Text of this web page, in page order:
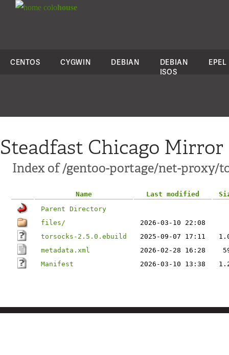
colohouse
CENTOS CYGWIN DEBIAN
DEBIAN
ISOS
EPEL
Steadfast Chicago Mirror
Index of /gentoo-portage/net-proxy/
Name Last modified
Parent Directory
files/
2026-03-10 22:08
torsocks-2.5.0.ebuild
2025-09-07 17:11
metadata.xml
2026-02-28 16:28
Manifest
2026-03-10 13:38